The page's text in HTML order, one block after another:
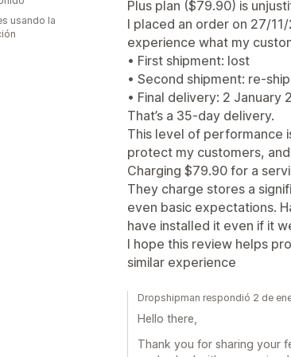
Plus plan ($79.90) is
I placed an order on 27/
experience what my
• First shipment: lost
• Second shipment: re-
• Final delivery: 2 January
That’s a 35-day delivery.
This level of performance
protect my customers, and
Charging $79.90 for a
They charge stores a
even basic expectations.
have installed it even if it
I hope this review helps
similar experience
usando la
Dropshipman respondió 2 de
Hello there,
Thank you for sharing your